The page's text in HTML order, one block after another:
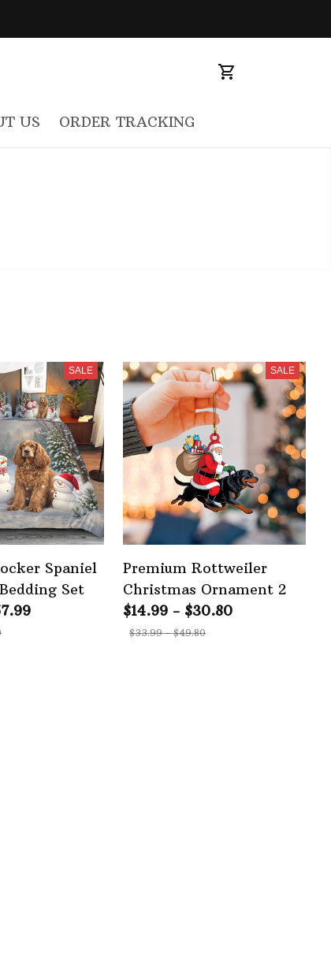
US ORDER TRACKING
SALE
Spaniel
Set
SALE
Premium Rottweiler
Christmas Ornament 2
$14.99 - $30.80
$33.99 - $49.80